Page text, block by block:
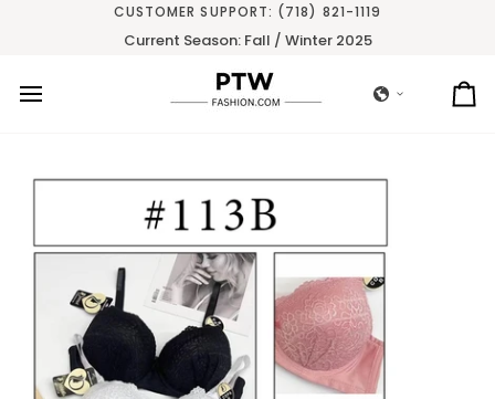
CUSTOMER SUPPORT: (718) 821-1119
Current Season: Fall / Winter 2025